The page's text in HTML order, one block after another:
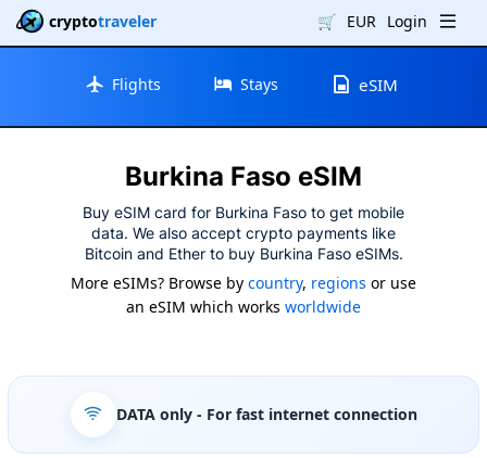
cryptotraveler 🛒 EUR Login
Flights Stays eSIM
Burkina Faso eSIM
Buy eSIM card for Burkina Faso to get mobile
data. We also accept crypto payments like
Bitcoin and Ether to buy Burkina Faso eSIMs.
More eSIMs? Browse by country, regions or use
an eSIM which works worldwide
DATA only- For fast internet connection